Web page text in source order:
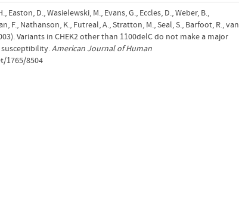
Easton, D., Wasielewski, M., Evans, G., Eccles, D., Weber, B.,
F., Nathanson, K., Futreal, A., Stratton, M., Seal, S., Barfoot, R., van
Variants in CHEK2 other than 1100delC do not make a major
American Journal of Human
1765/8504